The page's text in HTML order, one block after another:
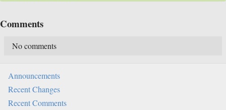
Comments
No comments
Announcements
Recent Changes
Recent Comments